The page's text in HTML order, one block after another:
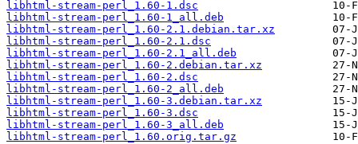
libhtml-stream-perl_1.60-1.dsc
libhtml-stream-perl_1.60-1_all.deb
libhtml-stream-perl_1.60-2.1.debian.tar.xz
libhtml-stream-perl_1.60-2.1.dsc
libhtml-stream-perl_1.60-2.1_all.deb
libhtml-stream-perl_1.60-2.debian.tar.xz
libhtml-stream-perl_1.60-2.dsc
libhtml-stream-perl_1.60-2_all.deb
libhtml-stream-perl_1.60-3.debian.tar.xz
libhtml-stream-perl_1.60-3.dsc
libhtml-stream-perl_1.60-3_all.deb
libhtml-stream-perl_1.60.orig.tar.gz